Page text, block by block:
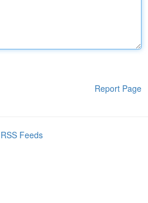
Report Page
Feeds